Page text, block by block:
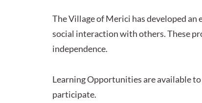
The Village of Merici has developed
social interaction with others. These
independence.
Learning Opportunities are available
participate.